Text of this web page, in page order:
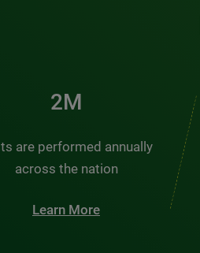
3M
are performed annually
across the nation
Learn More